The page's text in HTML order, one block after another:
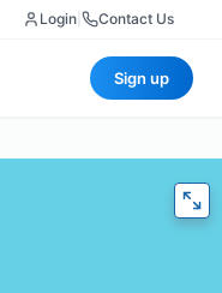
Login Contact Us
Sign up